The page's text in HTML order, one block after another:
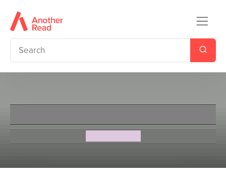
The Secret Countess
Eva Ibbotson